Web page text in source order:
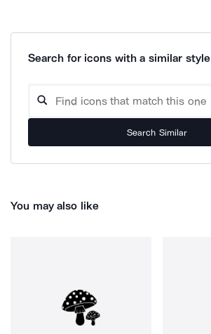
Search for icons with a similar style
Search Similar
You may also like